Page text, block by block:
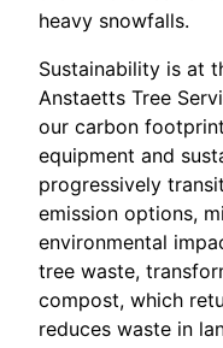
heavy snowfalls.
Sustainability is at
Anstaetts Tree
our carbon
equipment and
progressively
emission options,
environmental
tree waste,
compost, which
reduces waste in